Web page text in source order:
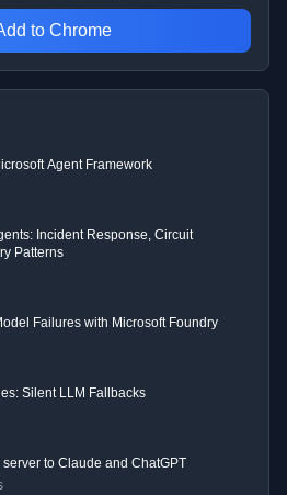
to Chrome
Agent Framework
Incident Response, Circuit
Patterns
Failures with Microsoft Foundry
Silent LLM Fallbacks
to Claude and ChatGPT